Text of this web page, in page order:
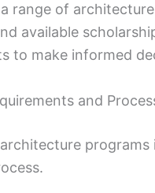
range of
available
to make informed
and